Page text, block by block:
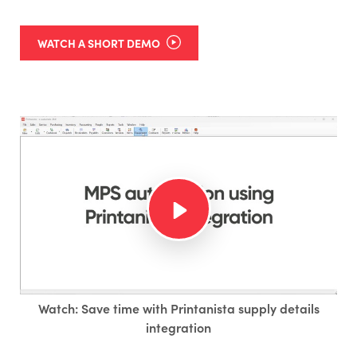
WATCH A SHORT DEMO
Watch: Save time with Printanista supply details
integration